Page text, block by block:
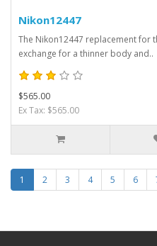
Nikon12447
The Nikon12447 replacement for
exchange for a thinner body and..
$565.00
Ex Tax: $565.00
1 2 3 4 5 6